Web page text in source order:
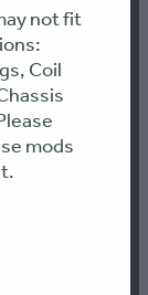
not fit
Coil
mods